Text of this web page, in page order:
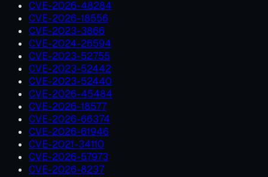
CVE-2026-48284
CVE-2026-18556
CVE-2023-3866
CVE-2024-26594
CVE-2023-52755
CVE-2023-52442
CVE-2023-52440
CVE-2026-45484
CVE-2026-18577
CVE-2026-66374
CVE-2026-61946
CVE-2021-34110
CVE-2026-57973
CVE-2026-8237